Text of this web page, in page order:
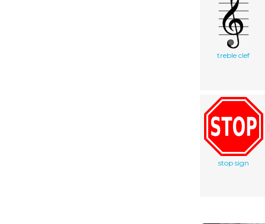
treble clef
stop sign